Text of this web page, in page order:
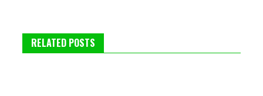
RELATED POSTS